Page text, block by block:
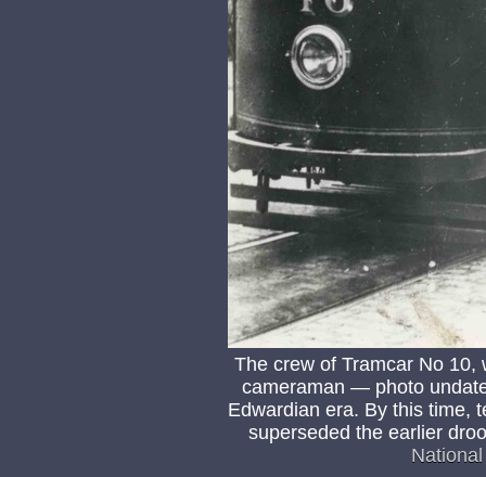
The crew of Tramcar No 10,
cameraman — photo
Edwardian era. By this time,
superseded the earlier